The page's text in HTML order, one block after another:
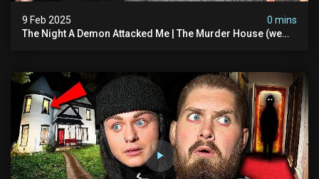
9 Feb 2025
0 mins
The Night A Demon Attacked Me | The Murder House (we